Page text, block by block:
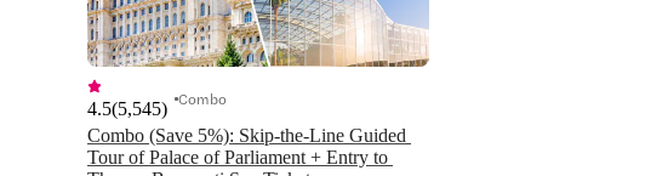
Combo (Save 5%): Skip-the-Line Guided
Tour of Palace of Parliament + Entry to
4.5(5,545) Combo